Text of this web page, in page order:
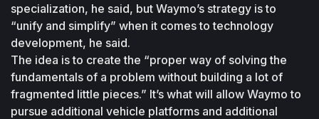
specialization, he said, but Waymo’s strategy is to
“unify and simplify” when it comes to technology
development, he said.
The idea is to create the “proper way of solving the
fundamentals of a problem without building a lot of
fragmented little pieces.” It’s what will allow Waymo to
pursue additional vehicle platforms and additional